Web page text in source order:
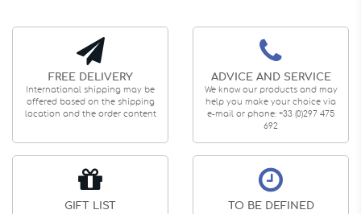
FREE DELIVERY
International shipping may be
offered based on the shipping
location and the order content
ADVICE AND SERVICE
We know our products and may
help you make your choice via
e-mail or phone: +33 (0)297 475
692
GIFT LIST TO BE DEFINED